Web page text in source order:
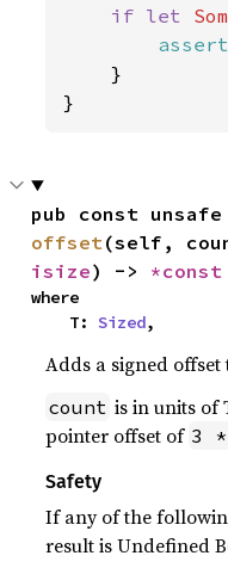
if let
    }
}
offset
isize) -> *const
where
    T:
Sized,
Adds a signed offset
count is in units of
pointer offset of 3
Safety
If any of the
result is Undefined